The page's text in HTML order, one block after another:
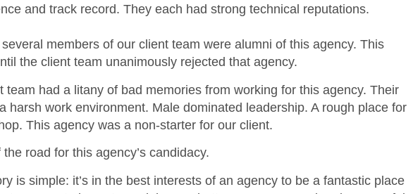
and track record. They each had strong technical reputations.
members of our client team were alumni of this agency. This
the client team unanimously rejected that agency.
team had a litany of bad memories from working for this agency. Their
harsh work environment. Male dominated leadership. A rough place for
This agency was a non-starter for our client.
road for this agency’s candidacy.
is simple: it’s in the best interests of an agency to be a fantastic place